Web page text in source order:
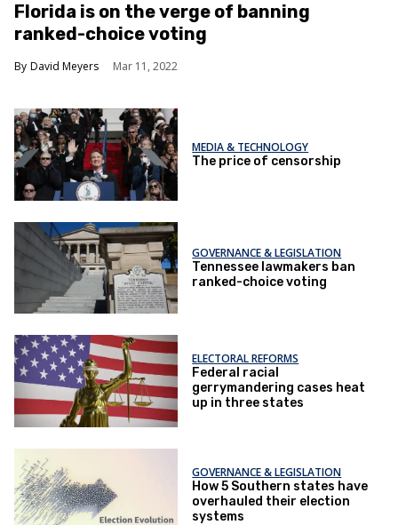
Florida is on the verge of banning
ranked-choice voting
David Meyers Mar 11, 2022
MEDIA & TECHNOLOGY
The price of censorship
GOVERNANCE & LEGISLATION
Tennessee lawmakers ban
ranked-choice voting
ELECTORAL REFORMS
Federal racial
gerrymandering cases heat
up in three states
GOVERNANCE & LEGISLATION
How 5 Southern states have
overhauled their election
systems